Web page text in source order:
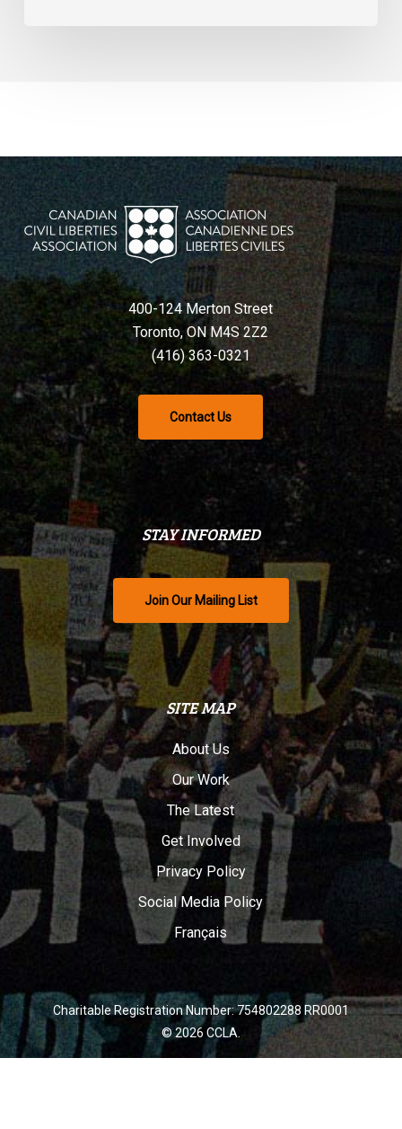
400-124 Merton Street
Toronto, ON M4S 2Z2
(416) 363-0321
Contact Us
STAY INFORMED
Join Our Mailing List
SITE MAP
About Us
Our Work
The Latest
Get Involved
Privacy Policy
Social Media Policy
Français
Charitable Registration Number: 754802288 RR0001
© 2026 CCLA.